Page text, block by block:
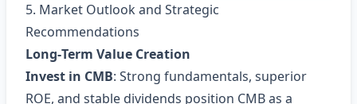
5. Market Outlook and Strategic
Recommendations
Long‑Term Value Creation
Invest in CMB: Strong fundamentals, superior
ROE, and stable dividends position CMB as a